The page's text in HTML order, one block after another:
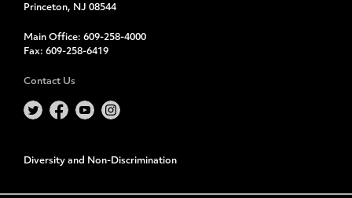
Princeton, NJ 08544
Main Office: 609-258-4000
Fax: 609-258-6419
Contact Us
Diversity and Non-Discrimination